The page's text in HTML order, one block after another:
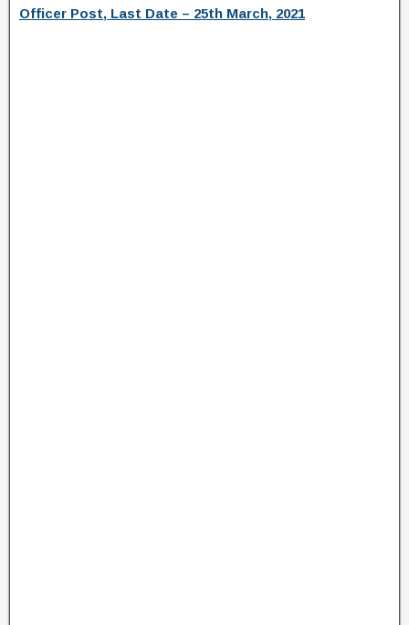
Officer Post, Last Date – 25th March, 2021